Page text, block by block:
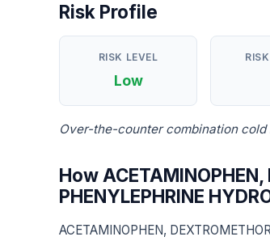
Risk Profile
RISK LEVEL
Low
Over-the-counter combination
How ACETAMINOPHEN,
PHENYLEPHRINE
ACETAMINOPHEN,